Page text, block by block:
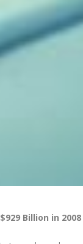
Billion in 2008